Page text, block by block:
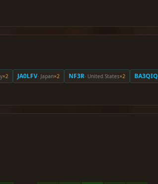
×2 JA0LFV· Japan×2 NF3R· United States×2 BA3QIQ